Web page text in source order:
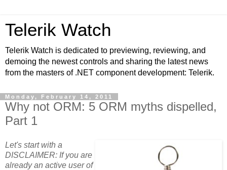
Telerik Watch
Telerik Watch is dedicated to previewing, reviewing, and
demoing the newest controls and sharing the latest news
from the masters of .NET component development: Telerik.
Monday, February 14, 2011
Why not ORM: 5 ORM myths dispelled,
Part 1
Let's start with a
DISCLAIMER: If you are
already an active user of